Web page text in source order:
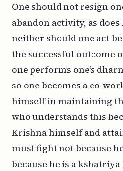
One should not resign
abandon activity, as
neither should one act
the successful outcome
one performs one’s
so one becomes a co-
himself in maintaining
who understands this
Krishna himself and
must fight not because
because he is akshatriya